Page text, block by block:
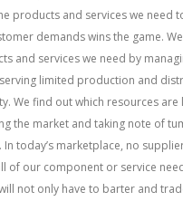
products and services we need
demands wins the game.
and services we need by
limited production and
We find out which resources
the market and taking note of
In today’s marketplace, no
of our component or service
not only have to barter and